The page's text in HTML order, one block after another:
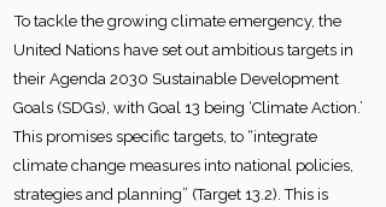
To tackle the growing climate emergency, the
United Nations have set out ambitious targets in
their Agenda 2030 Sustainable Development
Goals (SDGs), with Goal 13 being ‘Climate Action.’
This promises specific targets, to “integrate
climate change measures into national policies,
strategies and planning” (Target 13.2). This is